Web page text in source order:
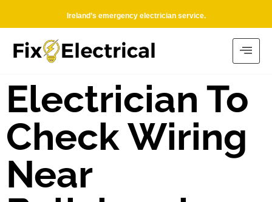
Ireland’s emergency electrician service.
Electrician To
Check Wiring
Near